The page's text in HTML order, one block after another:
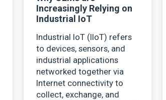
Increasingly Relying on
Industrial IoT
Industrial IoT (IIoT) refers
to devices, sensors, and
industrial applications
networked together via
Internet connectivity to
collect, exchange, and